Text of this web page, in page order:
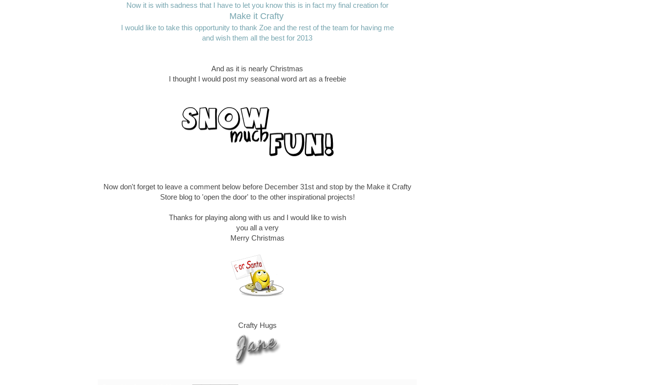
Now it is with sadness that I have to let you know this is in fact my final creation for
Make it Crafty
I would like to take this opportunity to thank Zoe and the rest of the team for having me
and wish them all the best for 2013
And as it is nearly Christmas
I thought I would post my seasonal word art as a freebie
Now don't forget to leave a comment below before December 31st and stop by the Make it Crafty
Store blog to 'open the door' to the other inspirational projects!
Thanks for playing along with us and I would like to wish
you all a very
Merry Christmas
Crafty Hugs